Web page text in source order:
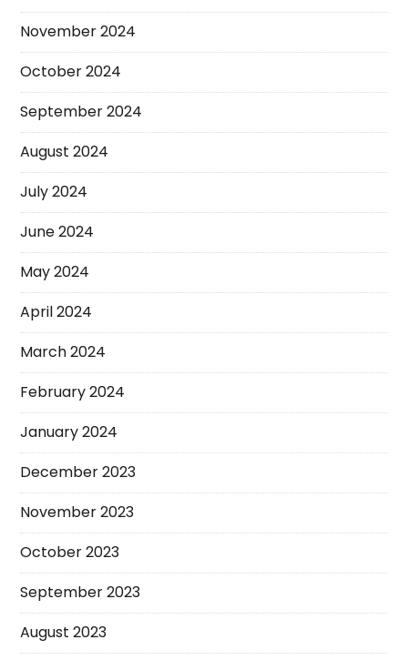
November 2024
October 2024
September 2024
August 2024
July 2024
June 2024
May 2024
April 2024
March 2024
February 2024
January 2024
December 2023
November 2023
October 2023
September 2023
August 2023